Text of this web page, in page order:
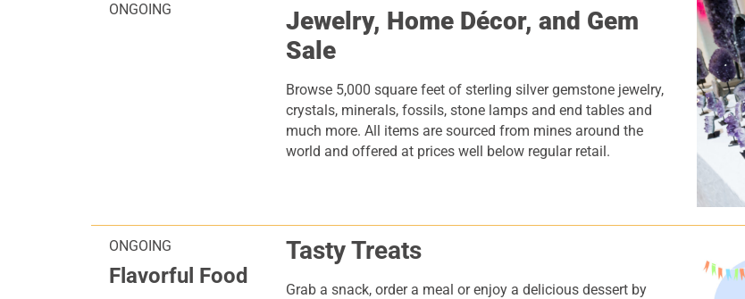
ONGOING Jewelry, Home Décor, and Gem
Sale
Browse 5,000 square feet of sterling silver gemstone jewelry,
crystals, minerals, fossils, stone lamps and end tables and
much more. All items are sourced from mines around the
world and offered at prices well below regular retail.
ONGOING
Flavorful Food
Tasty Treats
Grab a snack, order a meal or enjoy a delicious dessert by